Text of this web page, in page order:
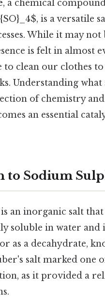
, a chemical
is a versatile
While it may
is felt in
to clean our clothes
Understanding
of chemistry
an essential
Sodium
an inorganic salt
soluble in water
as a decahydrate,
salt marked one
as it provided a